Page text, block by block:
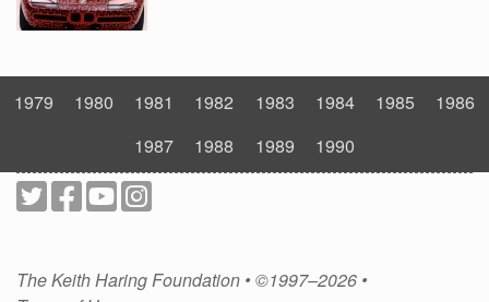
1979 1980 1981 1982 1983 1984 1985
1986
1987
1988 1989 1990
The Keith Haring Foundation • ©1997–2026 •